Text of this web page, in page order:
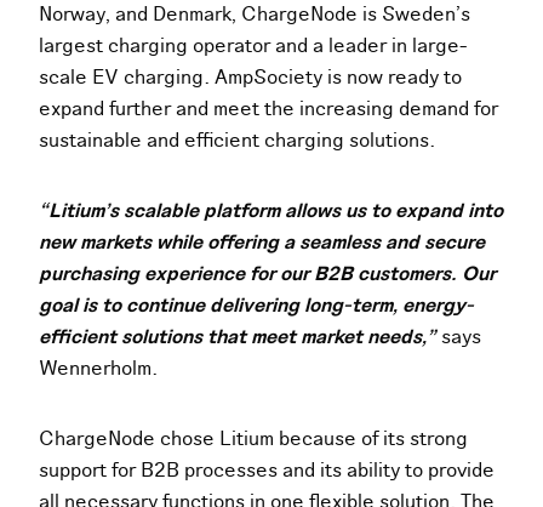
Norway, and Denmark, ChargeNode is Sweden’s
largest charging operator and a leader in large-
scale EV charging. AmpSociety is now ready to
expand further and meet the increasing demand for
sustainable and efficient charging solutions.
“Litium’s scalable platform allows us to expand into
new markets while offering a seamless and secure
purchasing experience for our B2B customers. Our
goal is to continue delivering long-term, energy-
efficient solutions that meet market needs,”says
Wennerholm.
ChargeNode chose Litium because of its strong
support for B2B processes and its ability to provide